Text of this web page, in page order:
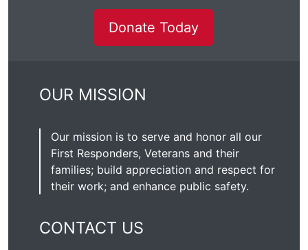
Donate Today
OUR MISSION
Our mission is to serve and honor all our
First Responders, Veterans and their
families; build appreciation and respect for
their work; and enhance public safety.
CONTACT US